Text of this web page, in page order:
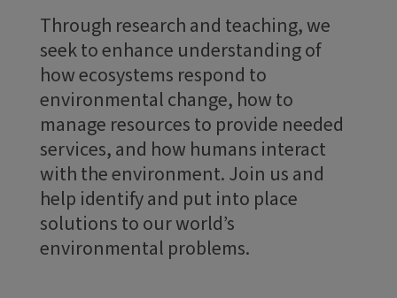
Through research and teaching, we
seek to enhance understanding of
how ecosystems respond to
environmental change, how to
manage resources to provide needed
services, and how humans interact
with the environment. Join us and
help identify and put into place
solutions to our world’s
environmental problems.